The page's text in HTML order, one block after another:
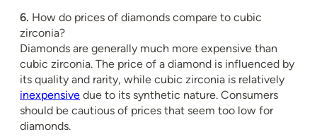
6. How do prices of diamonds compare to cubic
zirconia?
Diamonds are generally much more expensive than
cubic zirconia. The price of a diamond is influenced by
its quality and rarity, while cubic zirconia is relatively
inexpensive due to its synthetic nature. Consumers
should be cautious of prices that seem too low for
diamonds.